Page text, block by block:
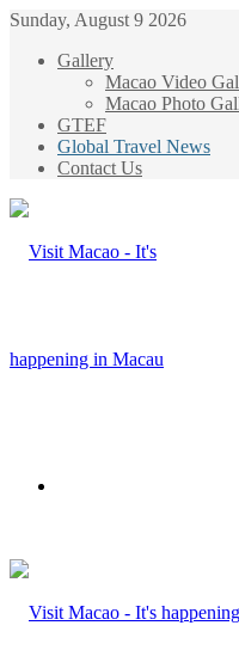
Sunday, August 9 2026
Gallery
Macao Video
Macao Photo
GTEF
Global Travel News
Contact Us